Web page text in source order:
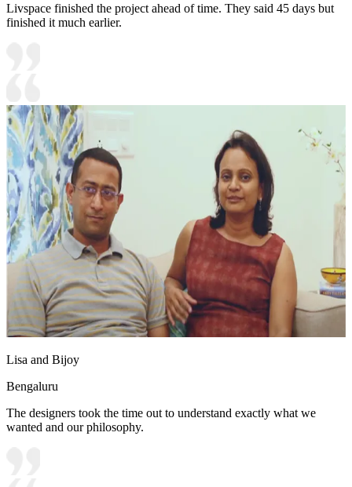
Livspace finished the project ahead of time. They said 45 days but
finished it much earlier.
Lisa and Bijoy
Bengaluru
The designers took the time out to understand exactly what we
wanted and our philosophy.